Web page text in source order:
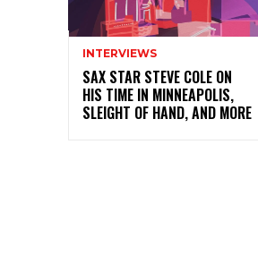
INTERVIEWS
SAX STAR STEVE COLE ON
HIS TIME IN MINNEAPOLIS,
SLEIGHT OF HAND, AND MORE